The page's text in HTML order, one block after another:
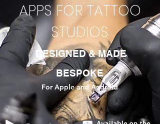
APPS FOR TATTOO
STUDIOS
DESIGNED & MADE
BESPOKE
For Apple and Android